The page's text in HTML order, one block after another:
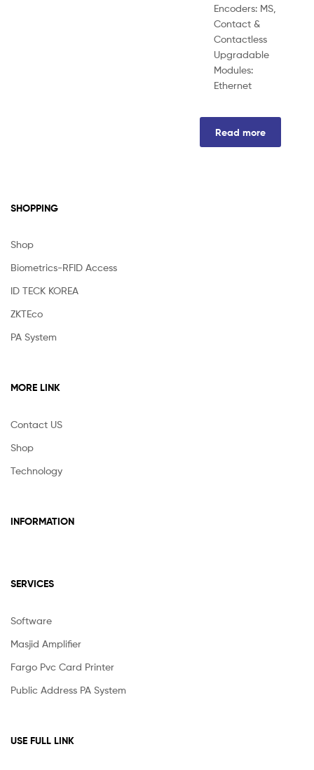
Encoders: MS,
Contact &
Contactless
Upgradable
Modules:
Ethernet
Read more
SHOPPING
Shop
Biometrics-RFID Access
ID TECK KOREA
ZKTEco
PA System
MORE LINK
Contact US
Shop
Technology
INFORMATION
SERVICES
Software
Masjid Amplifier
Fargo Pvc Card Printer
Public Address PA System
USE FULL LINK